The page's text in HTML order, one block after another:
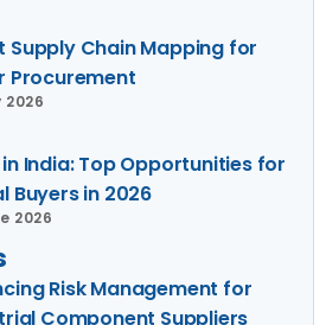
Supply Chain Mapping for
Procurement
2026
India: Top Opportunities for
Buyers in 2026
2026
Risk Management for
Component Suppliers